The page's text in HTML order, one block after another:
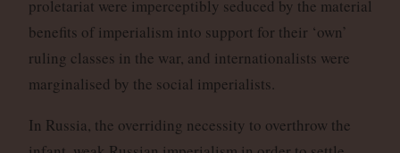
proletariat were imperceptibly seduced by the material
benefits of imperialism into support for their ‘own’
ruling classes in the war, and internationalists were
marginalised by the social imperialists.
In Russia, the overriding necessity to overthrow the